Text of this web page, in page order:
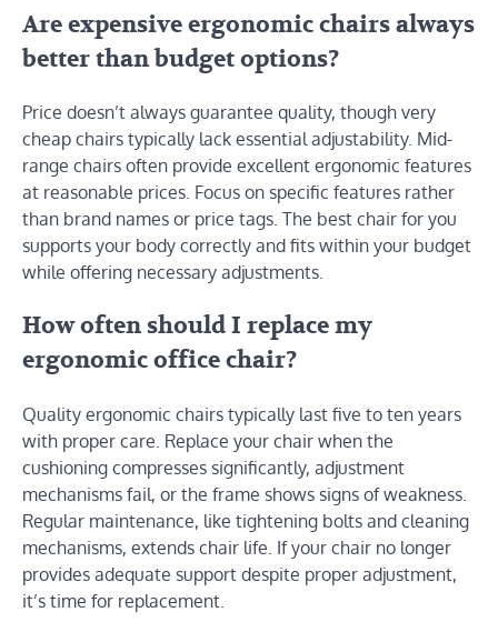
Are expensive ergonomic chairs always
better than budget options?
Price doesn’t always guarantee quality, though very
cheap chairs typically lack essential adjustability. Mid-
range chairs often provide excellent ergonomic features
at reasonable prices. Focus on specific features rather
than brand names or price tags. The best chair for you
supports your body correctly and fits within your budget
while offering necessary adjustments.
How often should I replace my
ergonomic office chair?
Quality ergonomic chairs typically last five to ten years
with proper care. Replace your chair when the
cushioning compresses significantly, adjustment
mechanisms fail, or the frame shows signs of weakness.
Regular maintenance, like tightening bolts and cleaning
mechanisms, extends chair life. If your chair no longer
provides adequate support despite proper adjustment,
it’s time for replacement.